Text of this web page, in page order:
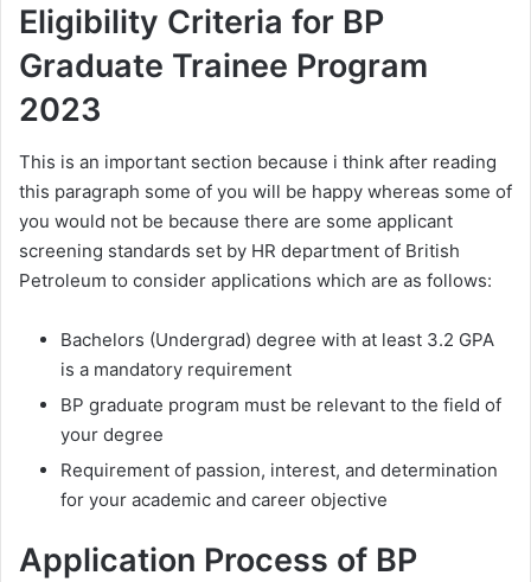
Eligibility Criteria for BP
Graduate Trainee Program
2023
This is an important section because i think after reading
this paragraph some of you will be happy whereas some of
you would not be because there are some applicant
screening standards set by HR department of British
Petroleum to consider applications which are as follows:
Bachelors (Undergrad) degree with at least 3.2 GPA
is a mandatory requirement
BP graduate program must be relevant to the field of
your degree
Requirement of passion, interest, and determination
for your academic and career objective
Application Process of BP